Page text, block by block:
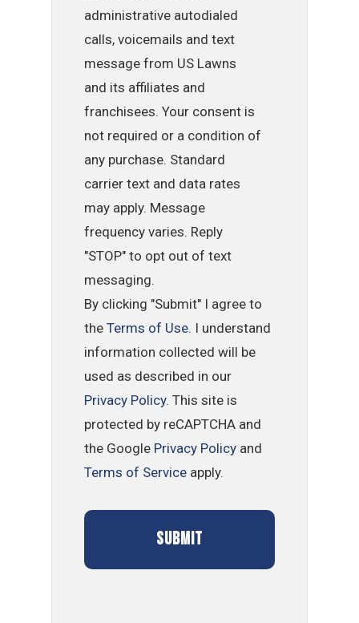
administrative autodialed
calls, voicemails and text
message from US Lawns
and its affiliates and
franchisees. Your consent is
not required or a condition of
any purchase. Standard
carrier text and data rates
may apply. Message
frequency varies. Reply
"STOP" to opt out of text
messaging.
By clicking "Submit" I agree to
theTerms of Use. I understand
information collected will be
used as described in our
Privacy Policy. This site is
protected by reCAPTCHA and
the Google Privacy Policy and
Terms of Service apply.